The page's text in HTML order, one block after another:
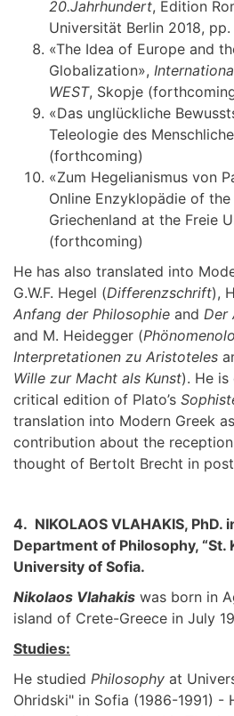
20.Jahrhundert, Edition
Universität Berlin 2018, pp.
«The Idea of Europe and
Globalization»,
WEST, Skopje
«Das unglückliche
Teleologie des
(forthcoming)
«Zum Hegelianismus von
Online Enzyklopädie of
Griechenland at the Freie
(forthcoming)
He has also translated into
G.W.F. Hegel (Differenzschrift),
Anfang der Philosophie and Der
and M. Heidegger (
Interpretationen zu Aristoteles
Wille zur Macht als Kunst). He
critical edition of Plato’s
translation into Modern Greek
contribution about the
thought of Bertolt Brecht in
4. NIKOLAOS VLAHAKIS, PhD.
Department of Philosophy, “St.
University of Sofia.
Nikolaos Vlahakis was born in
island of Crete-Greece in July
Studies:
He studied Philosophy at
Ohridski" in Sofia (1986-1991) -